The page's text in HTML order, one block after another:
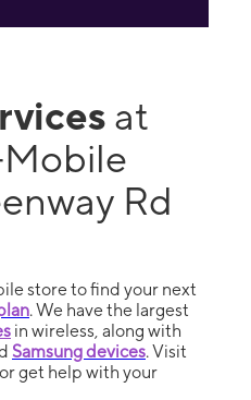
at
Rd
store to find your next
. We have the largest
in wireless, along with
Samsung devices. Visit
get help with your